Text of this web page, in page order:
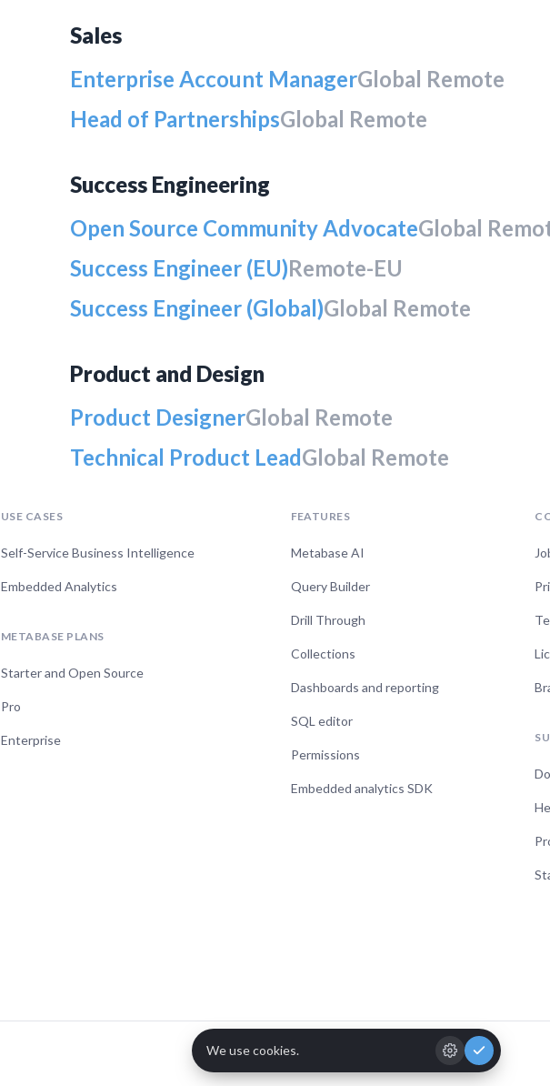
Sales
Enterprise Account ManagerGlobal Remote
Head of PartnershipsGlobal Remote
Success Engineering
Open Source Community AdvocateGlobal
Success Engineer (EU)Remote-EU
Success Engineer (Global)Global Remote
Product and Design
Product DesignerGlobal Remote
Technical Product LeadGlobal Remote
USE CASES
Self-Service Business Intelligence
Embedded Analytics
METABASE PLANS
Starter and Open Source
Pro
Enterprise
FEATURES
Metabase AI
Query Builder
Drill Through
Collections
Dashboards and reporting
SQL editor
Permissions
Embedded analytics SDK